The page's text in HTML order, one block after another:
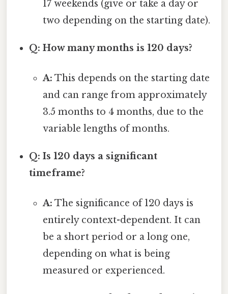
17 weekends (give or take a day or
two depending on the starting date).
Q: How many months is 120 days?
A: This depends on the starting date
and can range from approximately
3.5 months to 4 months, due to the
variable lengths of months.
Q: Is 120 days a significant
timeframe?
A: The significance of 120 days is
entirely context-dependent. It can
be a short period or a long one,
depending on what is being
measured or experienced.